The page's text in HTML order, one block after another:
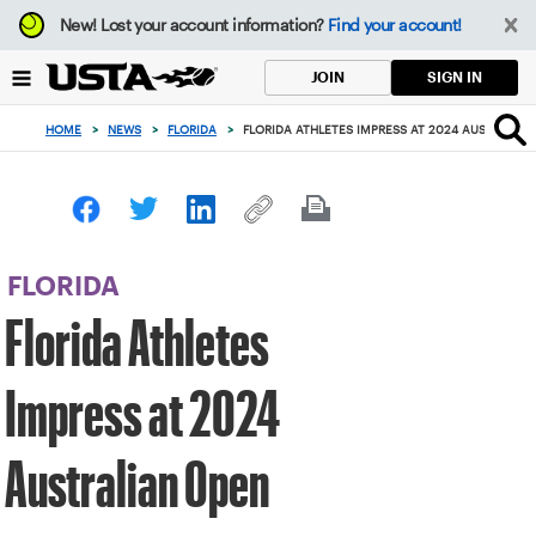
Focus
from
to
button
New!Lost your account information? Find your account!
JOIN SIGN IN
HOME > NEWS > FLORIDA > FLORIDA ATHLETES IMPRESS AT 2024
FLORIDA
Florida Athletes
Impress at 2024
Australian Open